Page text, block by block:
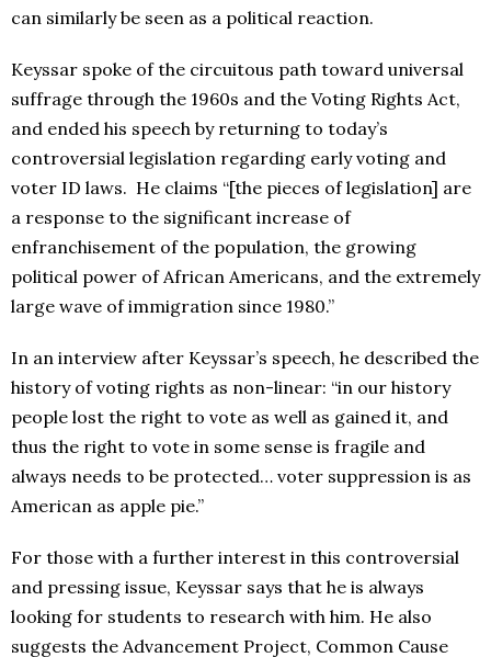
can similarly be seen as a political reaction.
Keyssar spoke of the circuitous path toward universal
suffrage through the 1960s and the Voting Rights Act,
and ended his speech by returning to today’s
controversial legislation regarding early voting and
voter ID laws. He claims “[the pieces of legislation] are
a response to the significant increase of
enfranchisement of the population, the growing
political power of African Americans, and the extremely
large wave of immigration since 1980.”
In an interview after Keyssar’s speech, he described the
history of voting rights as non-linear: “in our history
people lost the right to vote as well as gained it, and
thus the right to vote in some sense is fragile and
always needs to be protected… voter suppression is as
American as apple pie.”
For those with a further interest in this controversial
and pressing issue, Keyssar says that he is always
looking for students to research with him. He also
suggests the Advancement Project, Common Cause